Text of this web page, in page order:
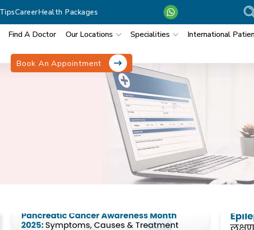
CareerHealth Packages
Find A Doctor Our Locations Specialities International
Book An Appointment